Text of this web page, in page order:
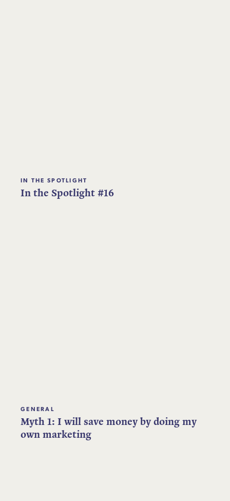
IN THE SPOTLIGHT
In the Spotlight #16
GENERAL
Myth 1: I will save money by doing my
own marketing